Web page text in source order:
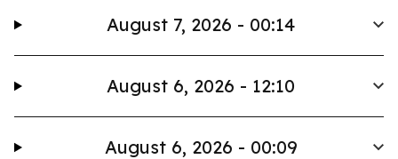
August 7, 2026 - 00:14
August 6, 2026 - 12:10
August 6, 2026 - 00:09